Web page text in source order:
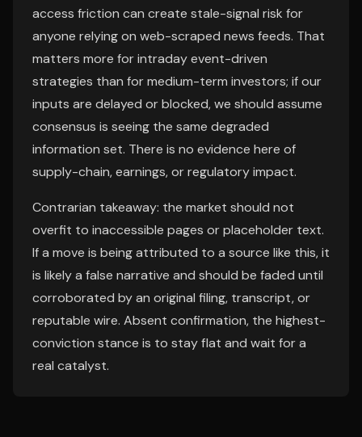
access friction can create stale-signal risk for
anyone relying on web-scraped news feeds. That
matters more for intraday event-driven
strategies than for medium-term investors; if our
inputs are delayed or blocked, we should assume
consensus is seeing the same degraded
information set. There is no evidence here of
supply-chain, earnings, or regulatory impact.
Contrarian takeaway: the market should not
overfit to inaccessible pages or placeholder text.
If a move is being attributed to a source like this, it
is likely a false narrative and should be faded until
corroborated by an original filing, transcript, or
reputable wire. Absent confirmation, the highest-
conviction stance is to stay flat and wait for a
real catalyst.